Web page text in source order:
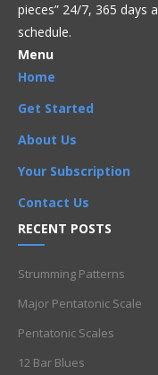
pieces” 24/7, 365 days
schedule.
Menu
Home
Get Started
About Us
Your Subscription
Contact Us
RECENT POSTS
Strumming Patterns
Major Pentatonic Scale
Pentatonic Scales
12 Bar Blues